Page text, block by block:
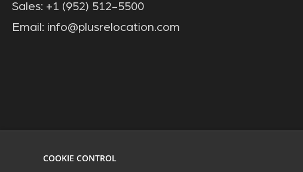
Sales: +1 (952) 512-5500
Email: info@plusrelocation.com
COOKIE CONTROL